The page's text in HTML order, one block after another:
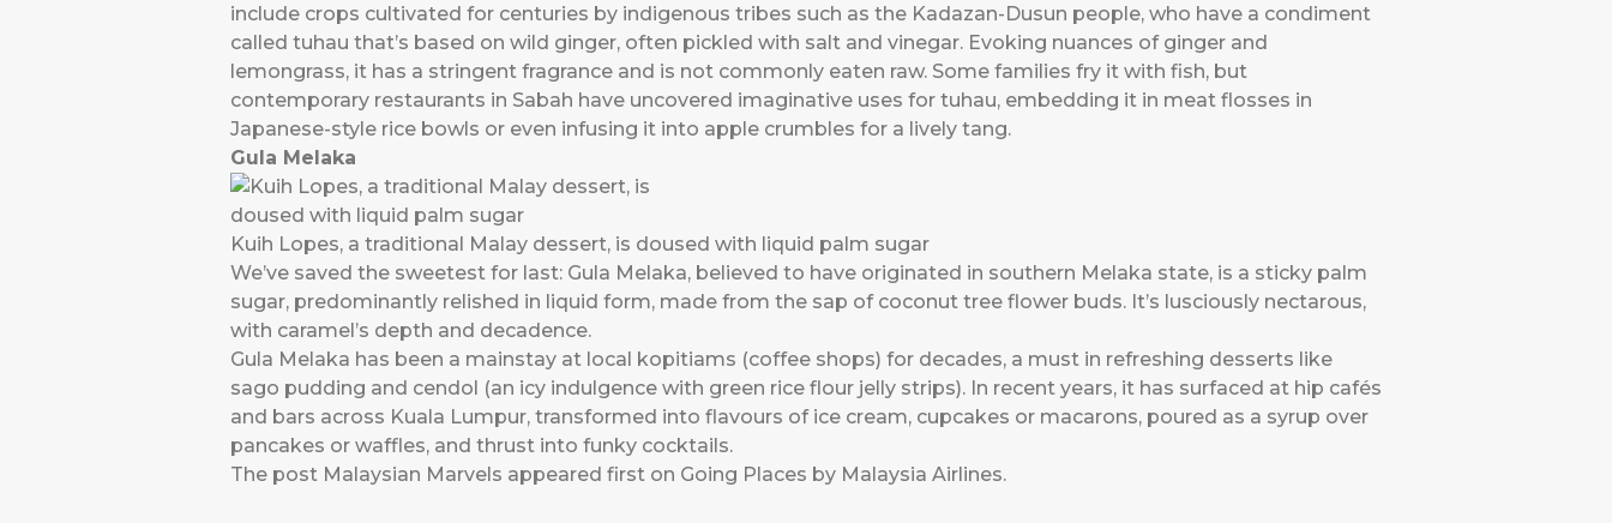
include crops cultivated for centuries by indigenous tribes such as the Kadazan-Dusun people, who have a condiment
called tuhau that’s based on wild ginger, often pickled with salt and vinegar. Evoking nuances of ginger and
lemongrass, it has a stringent fragrance and is not commonly eaten raw. Some families fry it with fish, but
contemporary restaurants in Sabah have uncovered imaginative uses for tuhau, embedding it in meat flosses in
Japanese-style rice bowls or even infusing it into apple crumbles for a lively tang.
Gula Melaka
Kuih Lopes, a traditional Malay dessert, is doused with liquid palm sugar
We’ve saved the sweetest for last: Gula Melaka, believed to have originated in southern Melaka state, is a sticky palm
sugar, predominantly relished in liquid form, made from the sap of coconut tree flower buds. It’s lusciously nectarous,
with caramel’s depth and decadence.
Gula Melaka has been a mainstay at local kopitiams (coffee shops) for decades, a must in refreshing desserts like
sago pudding and cendol (an icy indulgence with green rice flour jelly strips). In recent years, it has surfaced at hip cafés
and bars across Kuala Lumpur, transformed into flavours of ice cream, cupcakes or macarons, poured as a syrup over
pancakes or waffles, and thrust into funky cocktails.
The post Malaysian Marvels appeared first on Going Places by Malaysia Airlines.